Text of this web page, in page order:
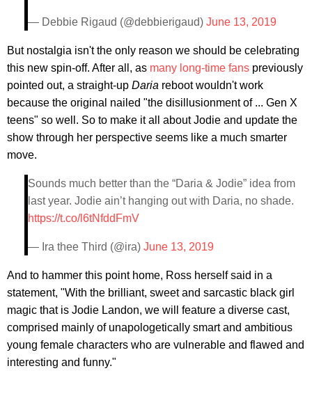
— Debbie Rigaud (@debbierigaud) June 13, 2019
But nostalgia isn't the only reason we should be celebrating
this new spin-off. After all, as many long-time fans previously
pointed out, a straight-up Daria reboot wouldn't work
because the original nailed "the disillusionment of ... Gen X
teens" so well. So to make it all about Jodie and update the
show through her perspective seems like a much smarter
move.
Sounds much better than the “Daria & Jodie” idea from
last year. Jodie ain’t hanging out with Daria, no shade.
https://t.co/l6tNfddFmV
— Ira thee Third (@ira) June 13, 2019
And to hammer this point home, Ross herself said in a
statement, "With the brilliant, sweet and sarcastic black girl
magic that is Jodie Landon, we will feature a diverse cast,
comprised mainly of unapologetically smart and ambitious
young female characters who are vulnerable and flawed and
interesting and funny."